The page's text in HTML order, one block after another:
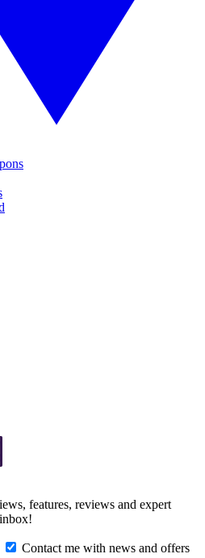
features, reviews and expert
Contact me with news and offers